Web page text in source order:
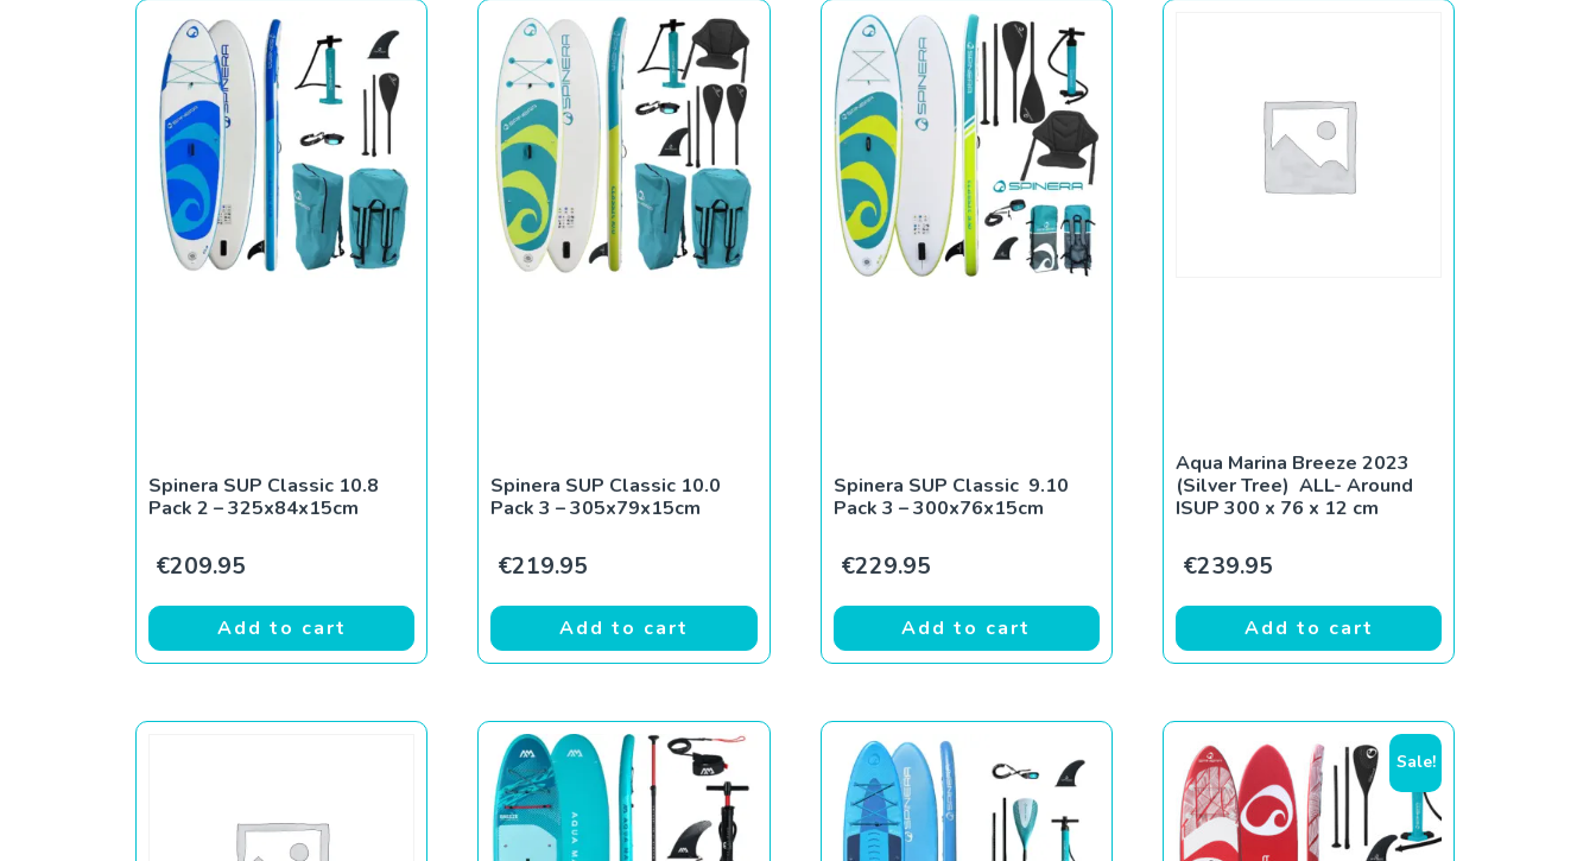
Spinera SUP Classic 10.8
Pack 2 – 325x84x15cm
€209.95
Add to cart
Spinera SUP Classic 10.0
Pack 3 – 305x79x15cm
€219.95
Add to cart
Spinera SUP Classic 9.10
Pack 3 – 300x76x15cm
€229.95
Add to cart
Aqua Marina Breeze 2023
(Silver Tree) ALL- Around
ISUP 300 x 76 x 12 cm
€239.95
Add to cart
Sale!